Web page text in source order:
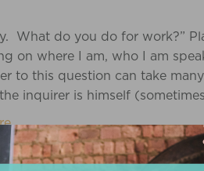
What do you do for work?”
on where I am, who I am
to this question can take
inquirer is himself